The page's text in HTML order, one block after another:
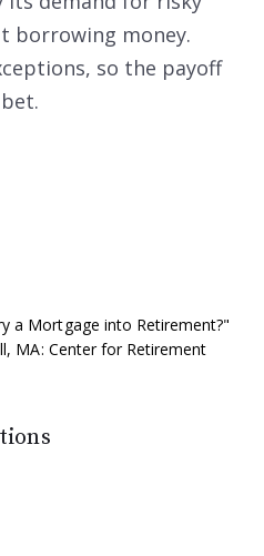
borrowing money.
so the payoff
a Mortgage into Retirement?"
MA: Center for Retirement